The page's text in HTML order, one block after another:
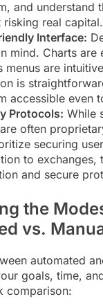
and understand
risking real capital.
Interface:
mind. Charts are
menus are
is
accessible even
Protocols: While
often
securing
to exchanges,
and secure
the
vs.
automated
goals, time,
comparison: